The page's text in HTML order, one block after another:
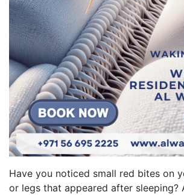
Have you noticed small red bites on
or legs that appeared after sleeping?